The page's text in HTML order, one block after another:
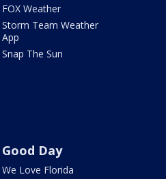
FOX Weather
Storm Team Weather
App
Snap The Sun
Good Day
We Love Florida